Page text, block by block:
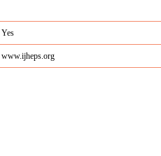
Yes
www.ijheps.org